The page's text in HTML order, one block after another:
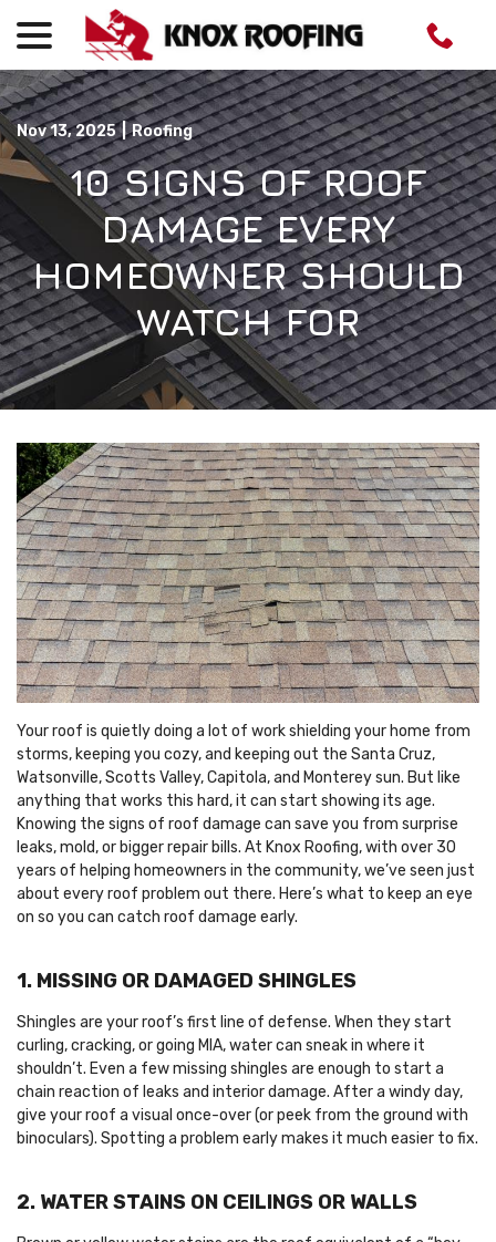
Nov 13, 2025 | Roofing
10 SIGNS OF ROOF
DAMAGE EVERY
HOMEOWNER SHOULD
WATCH FOR
Your roof is quietly doing a lot of work shielding your home from
storms, keeping you cozy, and keeping out the Santa Cruz,
Watsonville, Scotts Valley, Capitola, and Monterey sun. But like
anything that works this hard, it can start showing its age.
Knowing the signs of roof damage can save you from surprise
leaks, mold, or bigger repair bills. At Knox Roofing, with over 30
years of helping homeowners in the community, we’ve seen just
about every roof problem out there. Here’s what to keep an eye
on so you can catch roof damage early.
1. MISSING OR DAMAGED SHINGLES
Shingles are your roof’s first line of defense. When they start
curling, cracking, or going MIA, water can sneak in where it
shouldn’t. Even a few missing shingles are enough to start a
chain reaction of leaks and interior damage. After a windy day,
give your roof a visual once-over (or peek from the ground with
binoculars). Spotting a problem early makes it much easier to fix.
2. WATER STAINS ON CEILINGS OR WALLS